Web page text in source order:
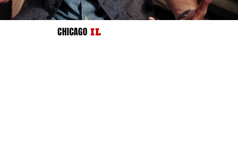
CHICAGO IL